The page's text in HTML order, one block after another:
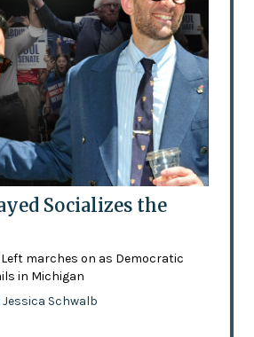
Socializes the
marches on as Democratic
in Michigan
Jessica Schwalb